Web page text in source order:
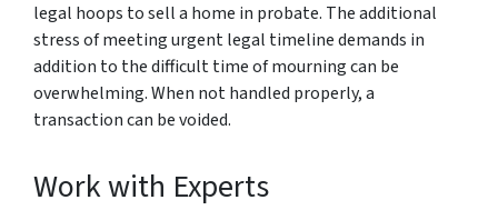
legal hoops to sell a home in probate. The additional
stress of meeting urgent legal timeline demands in
addition to the difficult time of mourning can be
overwhelming. When not handled properly, a
transaction can be voided.
Work with Experts